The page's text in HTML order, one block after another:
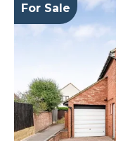
For Sale